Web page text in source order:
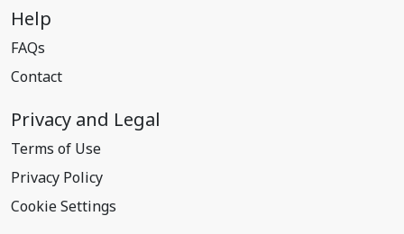
Help
FAQs
Contact
Privacy and Legal
Terms of Use
Privacy Policy
Cookie Settings